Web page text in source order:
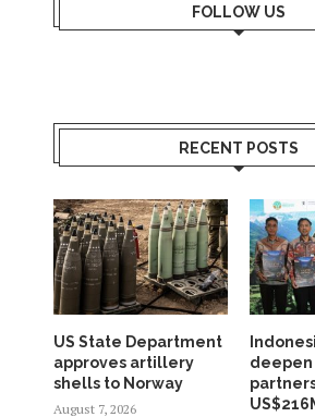
FOLLOW US
RECENT POSTS
US State Department
approves artillery
shells to Norway
August 7, 2026